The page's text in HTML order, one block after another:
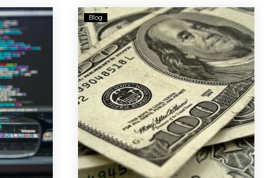
DOL
Unveils
New
Fiduciary
Rule
As
Biden
Warns
Advisors
‘We’re
Watching’
Blog